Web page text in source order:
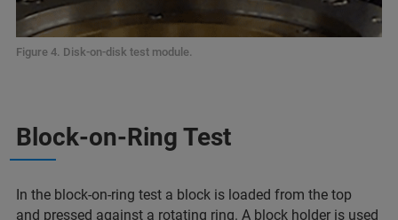
Figure 4. Disk-on-disk test module.
Block-on-Ring Test
In the block-on-ring test a block is loaded from the top
and pressed against a rotating ring. A block holder is used